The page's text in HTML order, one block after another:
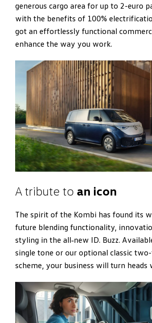
generous cargo area for up to 2-euro
with the benefits of 100%
got an effortlessly functional
enhance the way you work.
A tribute to an icon
The spirit of the Kombi has found its
future blending functionality,
styling in the all‑new ID. Buzz.
single tone or our optional classic
scheme, your business will turn heads